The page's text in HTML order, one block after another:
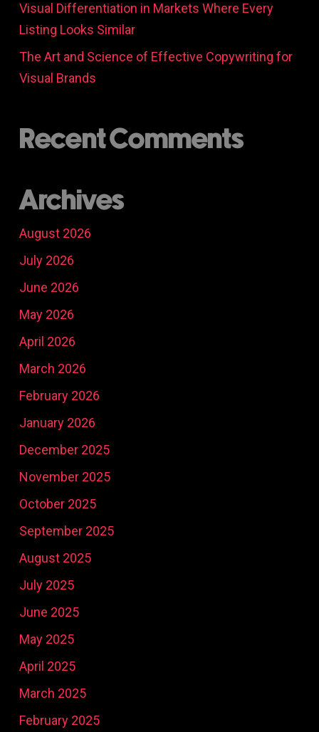
Visual Differentiation in Markets Where Every
Listing Looks Similar
The Art and Science of Effective Copywriting for
Visual Brands
Recent Comments
Archives
August 2026
July 2026
June 2026
May 2026
April 2026
March 2026
February 2026
January 2026
December 2025
November 2025
October 2025
September 2025
August 2025
July 2025
June 2025
May 2025
April 2025
March 2025
February 2025